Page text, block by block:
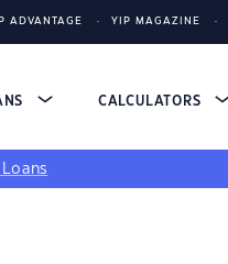
ADVANTAGE YIP MAGAZINE
CALCULATORS
Loans